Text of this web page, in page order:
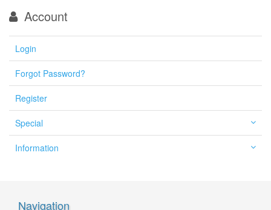
Account
Login
Forgot Password?
Register
Special
Information
Navigation